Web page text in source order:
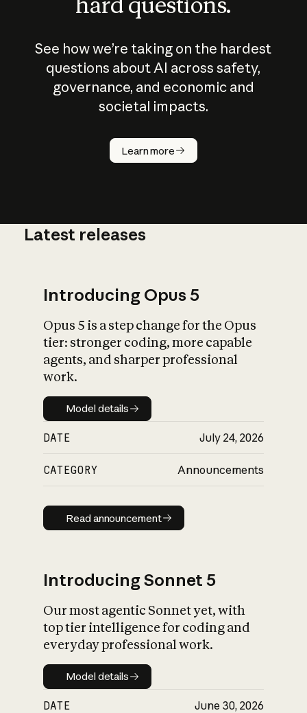
See how we’re taking on the hardest
questions about AI across safety,
governance, and economic and
societal impacts.
Learn more
How does
AI work?
What is AI’s
impact on
Latest releases
Introducing Opus 5
Opus 5 is a step change for the Opus
tier: stronger coding, more capable
agents, and sharper professional
work.
Model details
Model details
DATE July 24, 2026
CATEGORY Announcements
Read announcement
Read announcement
Introducing Sonnet 5
Our most agentic Sonnet yet, with
top tier intelligence for coding and
everyday professional work.
Model details
Model details
DATE June 30, 2026